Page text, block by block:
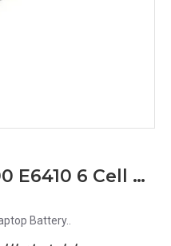
Dell Latitude E6400 E6410 6 Cell Laptop Battery
Battery..